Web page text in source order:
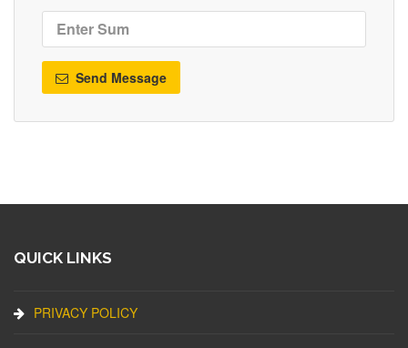
Send Message
QUICK LINKS
PRIVACY POLICY